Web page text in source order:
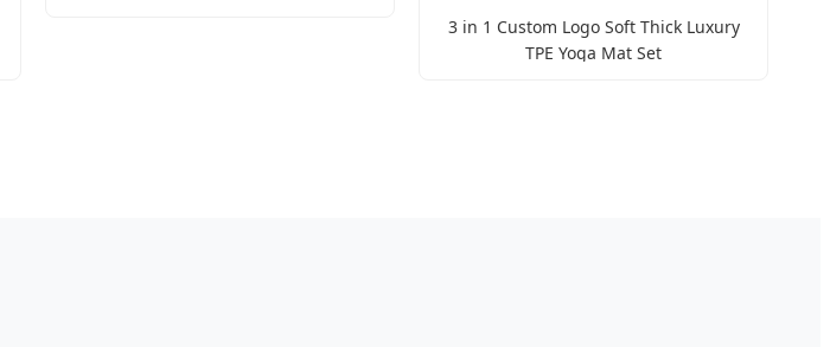
3 in 1 Custom Logo Soft Thick Luxury
TPE Yoga Mat Set